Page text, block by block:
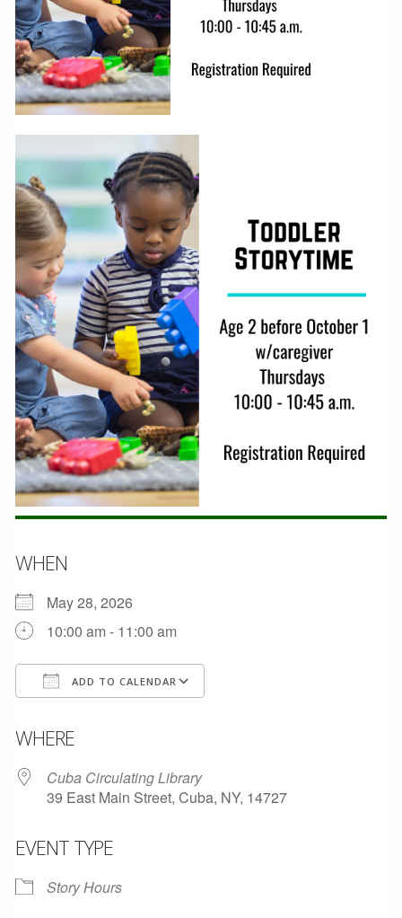
WHEN
May 28, 2026
10:00 am - 11:00 am
ADD TO CALENDAR
WHERE
Cuba Circulating Library
39 East Main Street, Cuba, NY, 14727
EVENT TYPE
Story Hours